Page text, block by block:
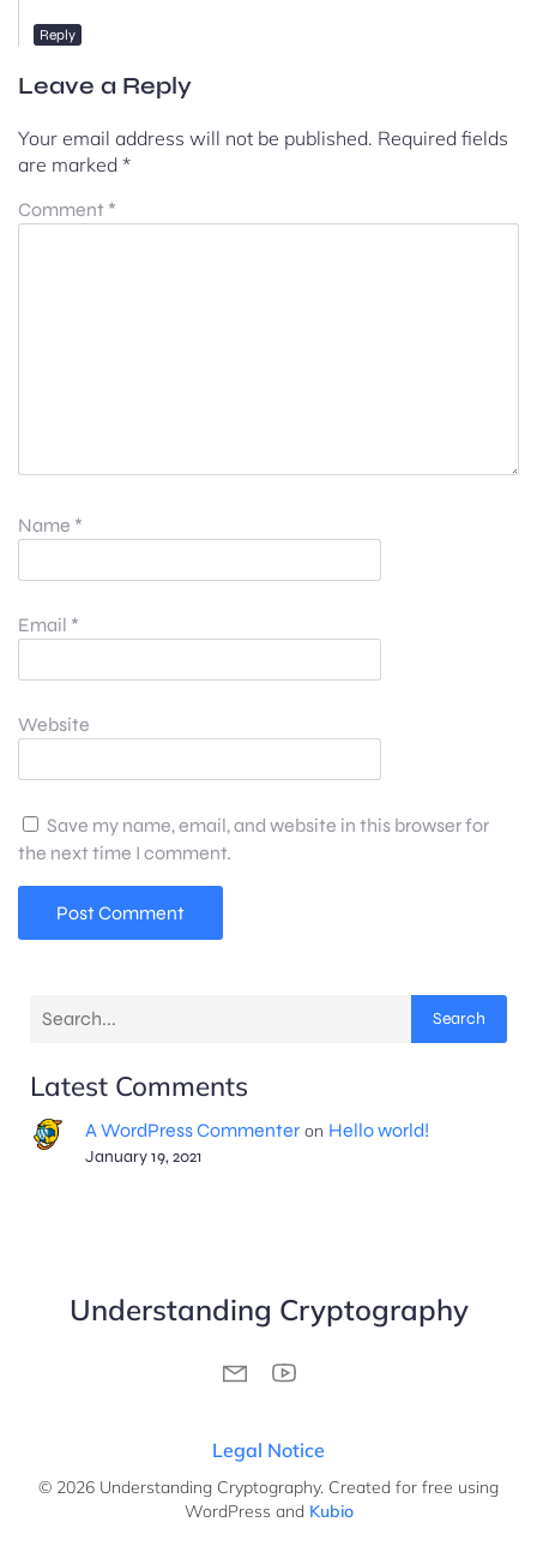
Reply
Leave a Reply
Your email address will not be published. Required fields
are marked *
Comment *
Name *
Email *
Website
Save my name, email, and website in this browser for
the next time I comment.
Search
Latest Comments
A WordPress Commenteron Hello world!
January 19, 2021
Understanding Cryptography
Legal Notice
© 2026 Understanding Cryptography. Created for free using
WordPress and Kubio